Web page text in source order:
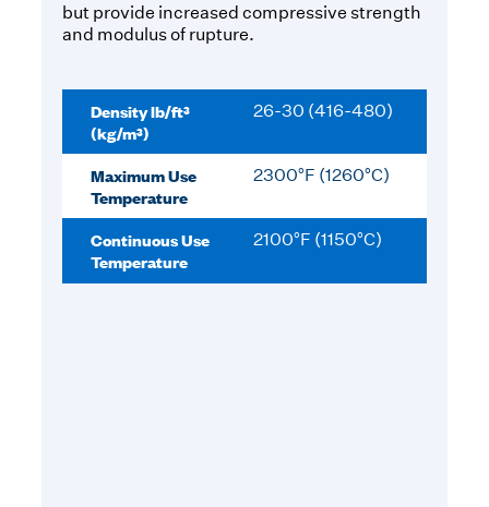
but provide increased compressive strength
and modulus of rupture.
Density lb/ft³
(kg/m³)
26-30 (416-480)
Maximum Use
Temperature
2300°F (1260°C)
Continuous Use
Temperature
2100°F (1150°C)